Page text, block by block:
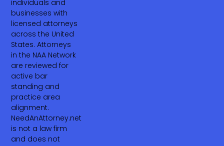
individuals and
businesses with
licensed attorneys
across the United
States. Attorneys
in the NAA Network
are reviewed for
active bar
standing and
practice area
alignment.
NeedAnAttorney.net
is not a law firm
and does not